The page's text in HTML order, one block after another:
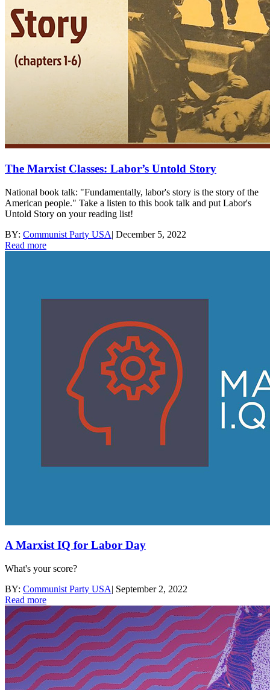
The Marxist Classes: Labor’s Untold Story
National book talk: "Fundamentally, labor's story is the story of the
American people." Take a listen to this book talk and put Labor's
Untold Story on your reading list!
BY: Communist Party USA| December 5, 2022
Read more
A Marxist IQ for Labor Day
What's your score?
BY: Communist Party USA| September 2, 2022
Read more